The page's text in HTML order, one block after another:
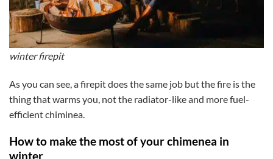
winter firepit
As you can see, a firepit does the same job but the fire is the
thing that warms you, not the radiator-like and more fuel-
efficient chiminea.
How to make the most of your chimenea in
winter